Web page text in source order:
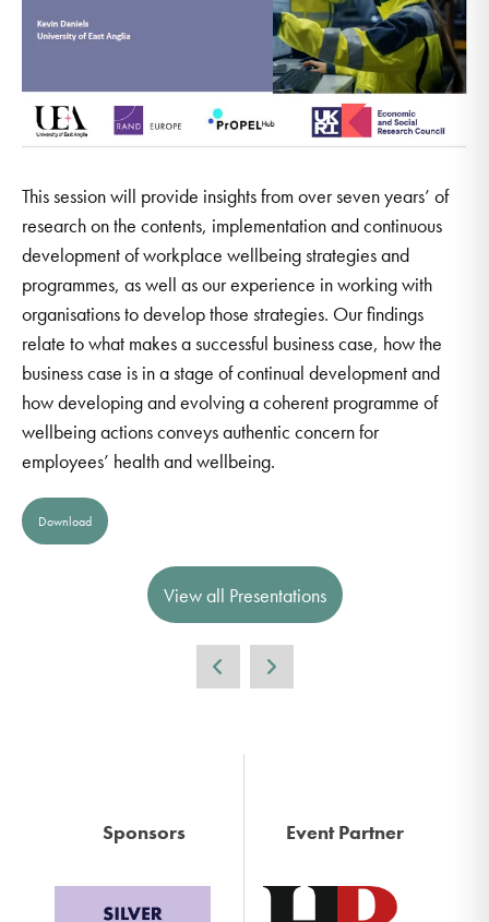
This session will provide insights from over seven years’ of
research on the contents, implementation and continuous
development of workplace wellbeing strategies and
programmes, as well as our experience in working with
organisations to develop those strategies. Our findings
relate to what makes a successful business case, how the
business case is in a stage of continual development and
how developing and evolving a coherent programme of
wellbeing actions conveys authentic concern for
employees’ health and wellbeing.
Download
View all Presentations
Sponsors Event Partner